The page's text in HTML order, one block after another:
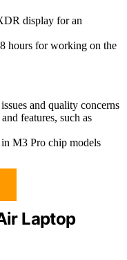
display for an
hours for working on the
and quality concerns
features, such as
M3 Pro chip models
Laptop